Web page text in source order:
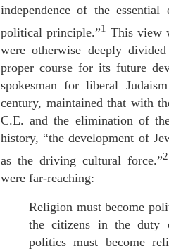
independence of the
political principle.”1 This view
were otherwise deeply
proper course for its future
spokesman for liberal
century, maintained that with
C.E. and the elimination of
history, “the development of
as the driving cultural force.”2
were far-reaching:
Religion must become
the citizens in the duty
politics must become